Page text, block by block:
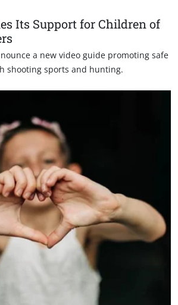
Its Support for Children of
a new video guide promoting safe
shooting sports and hunting.